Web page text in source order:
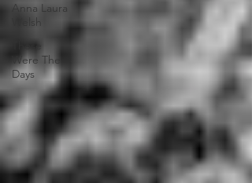
Anna Laura
Welsh
Those
Were The
Days